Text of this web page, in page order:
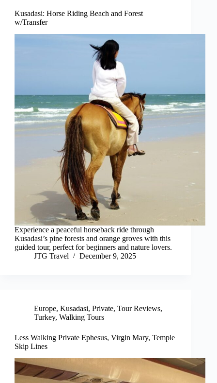
Kusadasi: Horse Riding Beach and Forest
w/Transfer
Experience a peaceful horseback ride through
Kusadasi’s pine forests and orange groves with this
guided tour, perfect for beginners and nature lovers.
JTG Travel
December 9, 2025
Europe, Kusadasi, Private, Tour Reviews,
Turkey, Walking Tours
Less Walking Private Ephesus, Virgin Mary, Temple
Skip Lines